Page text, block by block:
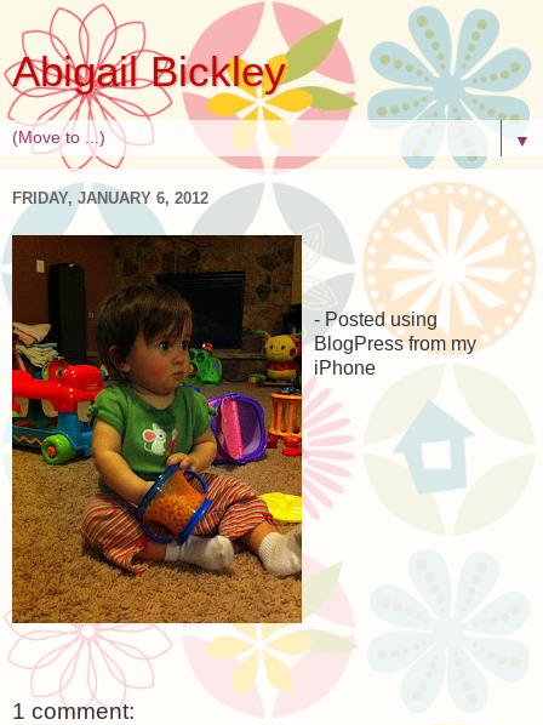
Abigail Bickley
▼
FRIDAY, JANUARY 6, 2012
- Posted using
BlogPress from my
iPhone
1 comment: